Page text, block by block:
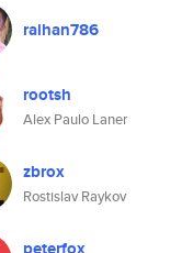
raihan786
rootsh
Alex Paulo Laner
zbrox
Rostislav Raykov